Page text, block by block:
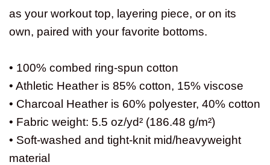
as your workout top, layering piece, or on its
own, paired with your favorite bottoms.
• 100% combed ring-spun cotton
• Athletic Heather is 85% cotton, 15% viscose
• Charcoal Heather is 60% polyester, 40% cotton
• Fabric weight: 5.5 oz/yd² (186.48 g/m²)
• Soft-washed and tight-knit mid/heavyweight
material